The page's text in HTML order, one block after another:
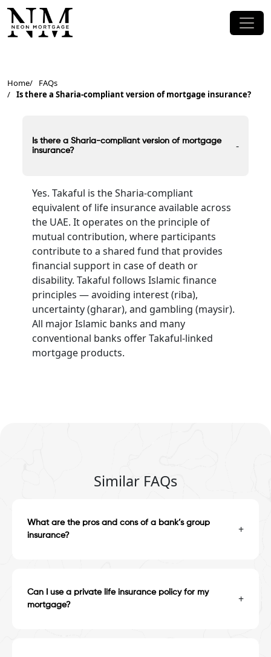
Home
FAQs
Is there a Sharia-compliant version of mortgage insurance?
Is there a Sharia-compliant version of mortgage
insurance?
-
Yes. Takaful is the Sharia-compliant
equivalent of life insurance available across
the UAE. It operates on the principle of
mutual contribution, where participants
contribute to a shared fund that provides
financial support in case of death or
disability. Takaful follows Islamic finance
principles — avoiding interest (riba),
uncertainty (gharar), and gambling (maysir).
All major Islamic banks and many
conventional banks offer Takaful-linked
mortgage products.
Similar FAQs
What are the pros and cons of a bank’s group
insurance?
+
Can I use a private life insurance policy for my
mortgage?
+